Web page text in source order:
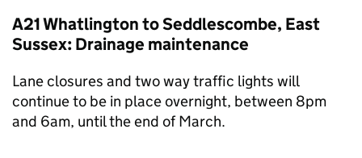
A21 Whatlington to Seddlescombe, East
Sussex: Drainage maintenance
Lane closures and two way traffic lights will
continue to be in place overnight, between 8pm
and 6am, until the end of March.